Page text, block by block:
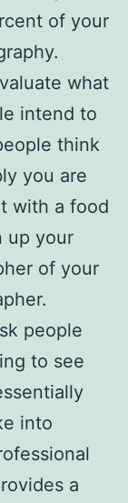
of your
what
intend to
think
you are
with a food
up your
of your
people
to see
into
a